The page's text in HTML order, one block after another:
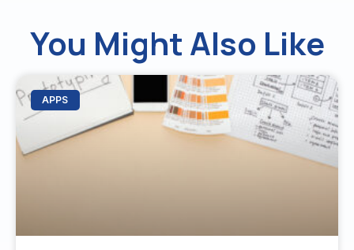
You Might Also Like
APPS